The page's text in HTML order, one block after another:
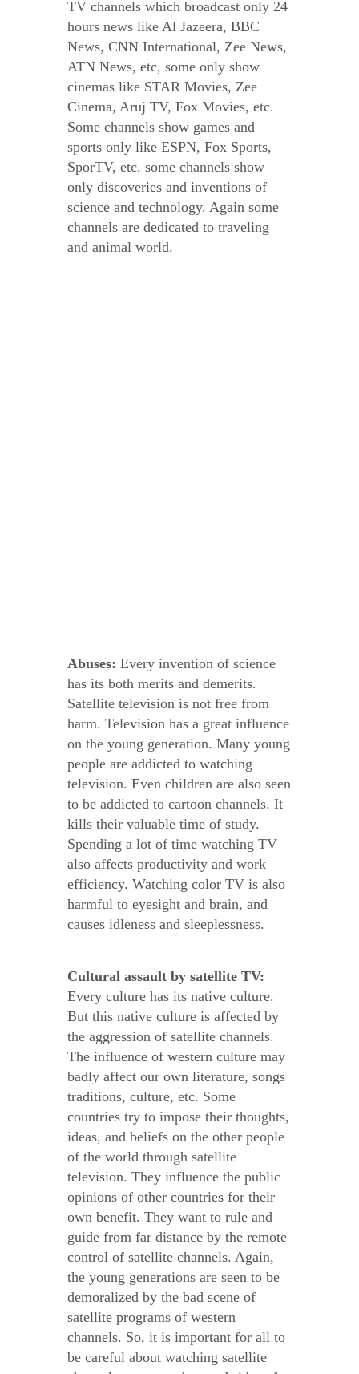
TV channels which broadcast only 24
hours news like Al Jazeera, BBC
News, CNN International, Zee News,
ATN News, etc, some only show
cinemas like STAR Movies, Zee
Cinema, Aruj TV, Fox Movies, etc.
Some channels show games and
sports only like ESPN, Fox Sports,
SporTV, etc. some channels show
only discoveries and inventions of
science and technology. Again some
channels are dedicated to traveling
and animal world.
Abuses: Every invention of science
has its both merits and demerits.
Satellite television is not free from
harm. Television has a great influence
on the young generation. Many young
people are addicted to watching
television. Even children are also seen
to be addicted to cartoon channels. It
kills their valuable time of study.
Spending a lot of time watching TV
also affects productivity and work
efficiency. Watching color TV is also
harmful to eyesight and brain, and
causes idleness and sleeplessness.
Cultural assault by satellite TV:
Every culture has its native culture.
But this native culture is affected by
the aggression of satellite channels.
The influence of western culture may
badly affect our own literature, songs
traditions, culture, etc. Some
countries try to impose their thoughts,
ideas, and beliefs on the other people
of the world through satellite
television. They influence the public
opinions of other countries for their
own benefit. They want to rule and
guide from far distance by the remote
control of satellite channels. Again,
the young generations are seen to be
demoralized by the bad scene of
satellite programs of western
channels. So, it is important for all to
be careful about watching satellite